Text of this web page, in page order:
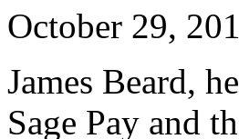
October 29,
James Beard,
Sage Pay and